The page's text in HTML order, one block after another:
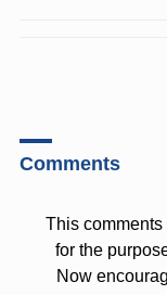
Comments
This
for the
Now